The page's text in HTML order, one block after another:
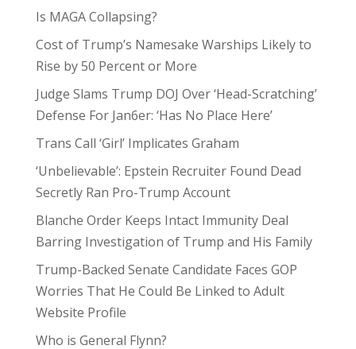
Is MAGA Collapsing?
Cost of Trump’s Namesake Warships Likely to
Rise by 50 Percent or More
Judge Slams Trump DOJ Over ‘Head-Scratching’
Defense For Jan6er: ‘Has No Place Here’
Trans Call ‘Girl’ Implicates Graham
‘Unbelievable’: Epstein Recruiter Found Dead
Secretly Ran Pro-Trump Account
Blanche Order Keeps Intact Immunity Deal
Barring Investigation of Trump and His Family
Trump-Backed Senate Candidate Faces GOP
Worries That He Could Be Linked to Adult
Website Profile
Who is General Flynn?